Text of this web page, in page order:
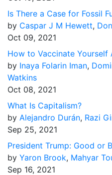
Is There a Case for Fossil
by Caspar J M Hewett,
Oct 09, 2021
How to Vaccinate Yourself
by Inaya Folarin Iman,
Watkins
Oct 08, 2021
What Is Capitalism?
by Alejandro Durán, Razi
Sep 25, 2021
President Trump: Good or
by Yaron Brook, Mahyar
Sep 16, 2021